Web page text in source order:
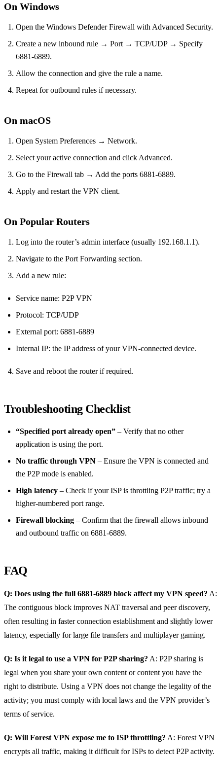
On Windows
Open the Windows Defender Firewall with Advanced Security.
Create a new inbound rule → Port → TCP/UDP → Specify
6881‑6889.
Allow the connection and give the rule a name.
Repeat for outbound rules if necessary.
On macOS
Open System Preferences → Network.
Select your active connection and click Advanced.
Go to the Firewall tab → Add the ports 6881‑6889.
Apply and restart the VPN client.
On Popular Routers
Log into the router’s admin interface (usually 192.168.1.1).
Navigate to the Port Forwarding section.
Add a new rule:
Service name: P2P VPN
Protocol: TCP/UDP
External port: 6881‑6889
Internal IP: the IP address of your VPN‑connected device.
Save and reboot the router if required.
Troubleshooting Checklist
“Specified port already open” – Verify that no other
application is using the port.
No traffic through VPN – Ensure the VPN is connected and
the P2P mode is enabled.
High latency – Check if your ISP is throttling P2P traffic; try a
higher‑numbered port range.
Firewall blocking – Confirm that the firewall allows inbound
and outbound traffic on 6881‑6889.
FAQ
Q: Does using the full 6881‑6889 block affect my VPN speed? A:
The contiguous block improves NAT traversal and peer discovery,
often resulting in faster connection establishment and slightly lower
latency, especially for large file transfers and multiplayer gaming.
Q: Is it legal to use a VPN for P2P sharing? A: P2P sharing is
legal when you share your own content or content you have the
right to distribute. Using a VPN does not change the legality of the
activity; you must comply with local laws and the VPN provider’s
terms of service.
Q: Will Forest VPN expose me to ISP throttling? A: Forest VPN
encrypts all traffic, making it difficult for ISPs to detect P2P activity.